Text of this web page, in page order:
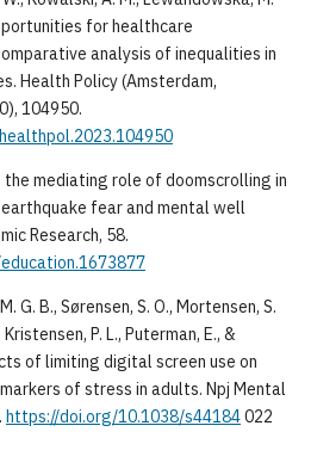
for healthcare
analysis of inequalities in
Health Policy (Amsterdam,
104950.
the mediating role of doomscrolling in
fear and mental well
Research, 58.
G. B., Sørensen, S. O., Mortensen, S.
P. L., Puterman, E., &
of limiting digital screen use on
of stress in adults. Npj Mental
https://doi.org/10.1038/s44184022